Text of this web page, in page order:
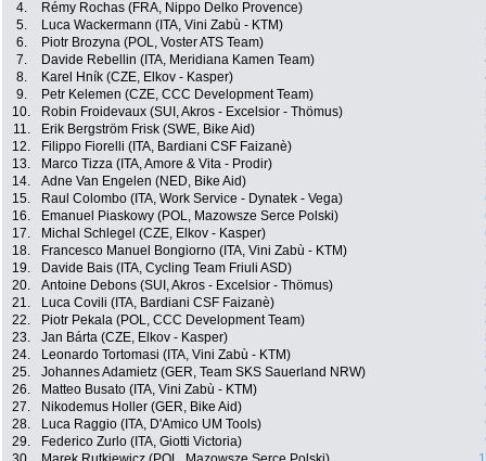
4. Rémy Rochas (FRA, Nippo Delko Provence)
5.
Luca Wackermann (ITA, Vini Zabù - KTM)
6.
Piotr Brozyna (POL, Voster ATS Team)
7.
Davide Rebellin (ITA, Meridiana Kamen Team)
8.
Karel Hník (CZE, Elkov - Kasper)
9.
Petr Kelemen (CZE, CCC Development Team)
10.
Robin Froidevaux (SUI, Akros - Excelsior - Thömus)
11.
Erik Bergström Frisk (SWE, Bike Aid)
12.
Filippo Fiorelli (ITA, Bardiani CSF Faizanè)
13.
Marco Tizza (ITA, Amore & Vita - Prodir)
14.
Adne Van Engelen (NED, Bike Aid)
15.
Raul Colombo (ITA, Work Service - Dynatek - Vega)
16.
Emanuel Piaskowy (POL, Mazowsze Serce Polski)
17.
Michal Schlegel (CZE, Elkov - Kasper)
18.
Francesco Manuel Bongiorno (ITA, Vini Zabù - KTM)
19.
Davide Bais (ITA, Cycling Team Friuli ASD)
20.
Antoine Debons (SUI, Akros - Excelsior - Thömus)
21.
Luca Covili (ITA, Bardiani CSF Faizanè)
22.
Piotr Pekala (POL, CCC Development Team)
23.
Jan Bárta (CZE, Elkov - Kasper)
24.
Leonardo Tortomasi (ITA, Vini Zabù - KTM)
25.
Johannes Adamietz (GER, Team SKS Sauerland NRW)
26.
Matteo Busato (ITA, Vini Zabù - KTM)
27.
Nikodemus Holler (GER, Bike Aid)
28.
Luca Raggio (ITA, D'Amico UM Tools)
29.
Federico Zurlo (ITA, Giotti Victoria)